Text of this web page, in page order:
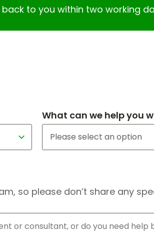
to you within two working
What can we help you
so please don’t share any